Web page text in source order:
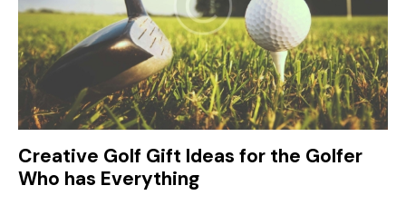
Creative Golf Gift Ideas for the Golfer
Who has Everything